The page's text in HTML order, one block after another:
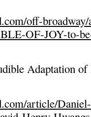
off-
OF-JOY-to-
Adaptation
article/